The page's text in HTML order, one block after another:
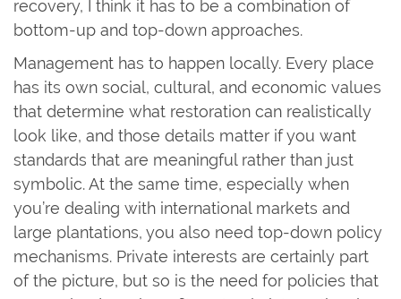
recovery, I think it has to be a combination of
bottom-up and top-down approaches.
Management has to happen locally. Every place
has its own social, cultural, and economic values
that determine what restoration can realistically
look like, and those details matter if you want
standards that are meaningful rather than just
symbolic. At the same time, especially when
you’re dealing with international markets and
large plantations, you also need top-down policy
mechanisms. Private interests are certainly part
of the picture, but so is the need for policies that